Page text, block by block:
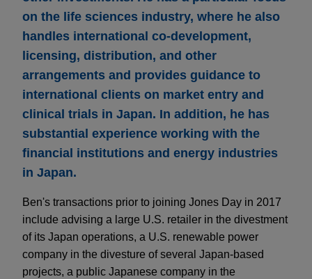
on the life sciences industry, where he also
handles international co-development,
licensing, distribution, and other
arrangements and provides guidance to
international clients on market entry and
clinical trials in Japan. In addition, he has
substantial experience working with the
financial institutions and energy industries
in Japan.
Ben's transactions prior to joining Jones Day in 2017
include advising a large U.S. retailer in the divestment
of its Japan operations, a U.S. renewable power
company in the divesture of several Japan-based
projects, a public Japanese company in the